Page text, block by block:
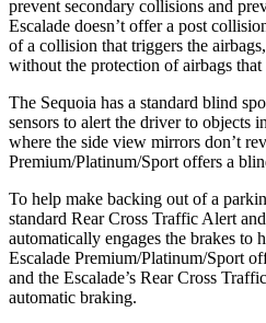
prevent secondary collisions and
Escalade doesn’t offer a post
of a collision that triggers the
without the protection of airbags
The Sequoia has a standard blind
sensors to alert the driver to objects
where the side view mirrors don’t
Premium/Platinum/Sport offers a
To help make backing out of a
standard Rear Cross Traffic Alert
automatically engages the brakes
Escalade Premium/Platinum/Sport
and the Escalade’s Rear Cross
automatic braking.